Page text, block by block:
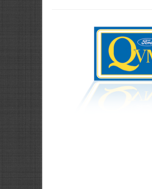
- Saginaw, MI
"We have been
for over 15 years.
a great job. The
excellent !"
Kim H